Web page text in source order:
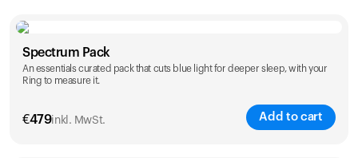
Spectrum Pack
An essentials curated pack that cuts blue light for deeper sleep, with your
Ring to measure it.
€479inkl. MwSt. Add to cart